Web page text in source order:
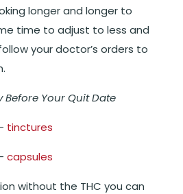
longer and longer to
time to adjust to less and
your doctor’s orders to
Before Your Quit Date
tinctures
capsules
without the THC you can